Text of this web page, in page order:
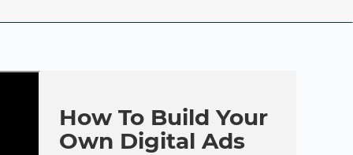
How To Build Your
Own Digital Ads